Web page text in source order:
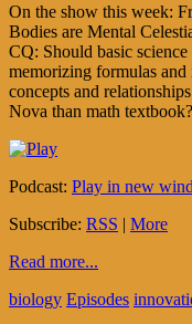
On the show this week:
Bodies are Mental
CQ: Should basic
memorizing formulas and
concepts and
Nova than math
Podcast: Play in new
Subscribe: RSS | More
Read more...
biology Episodes